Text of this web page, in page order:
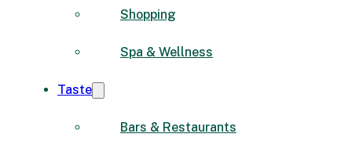
Shopping
Spa & Wellness
Taste
Bars & Restaurants